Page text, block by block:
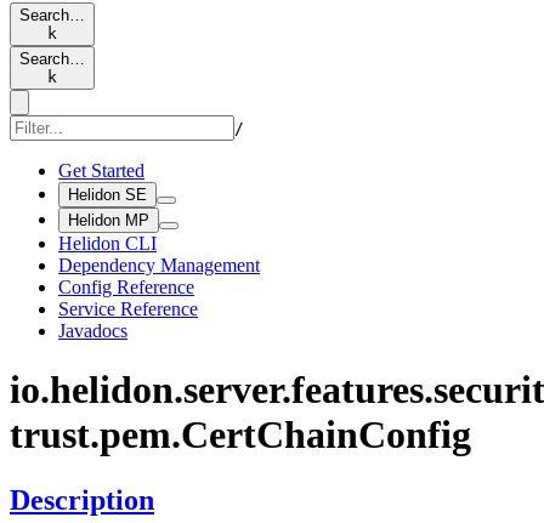
Search…
k
Search…
k
/
Get Started
Helidon SE
Helidon MP
Helidon CLI
Dependency Management
Config Reference
Service Reference
Javadocs
io.helidon.server.features.
trust.pem.CertChainConfig
Description